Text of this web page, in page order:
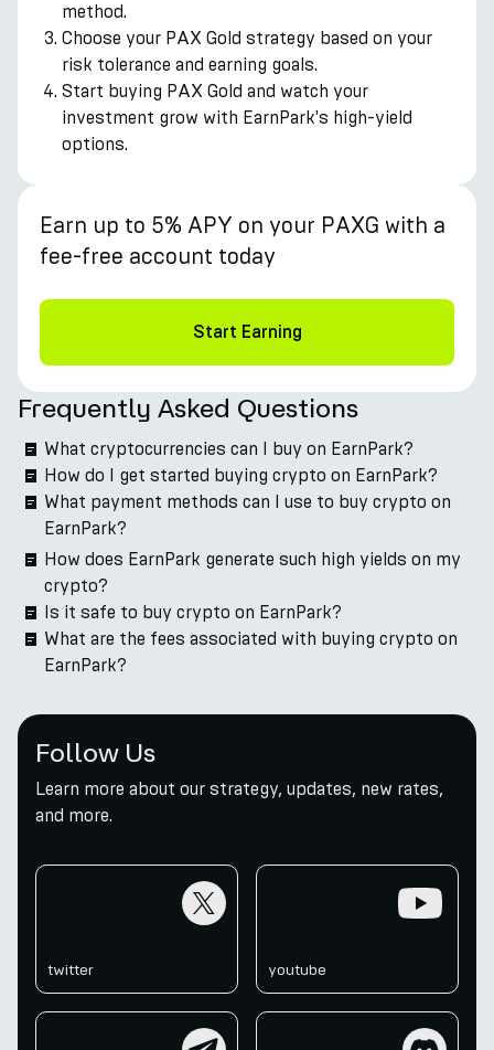
method.
Choose your PAX Gold strategy based on your
risk tolerance and earning goals.
Start buying PAX Gold and watch your
investment grow with EarnPark's high-yield
options.
Earn up to 5% APY on your PAXG with a
fee-free account today
Start Earning
Frequently Asked Questions
What cryptocurrencies can I buy on EarnPark?
How do I get started buying crypto on EarnPark?
What payment methods can I use to buy crypto on
EarnPark?
How does EarnPark generate such high yields on my
crypto?
Is it safe to buy crypto on EarnPark?
What are the fees associated with buying crypto on
EarnPark?
Follow Us
Learn more about our strategy, updates, new rates,
and more.
twitter youtube